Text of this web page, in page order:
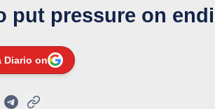
put pressure on
Diario on